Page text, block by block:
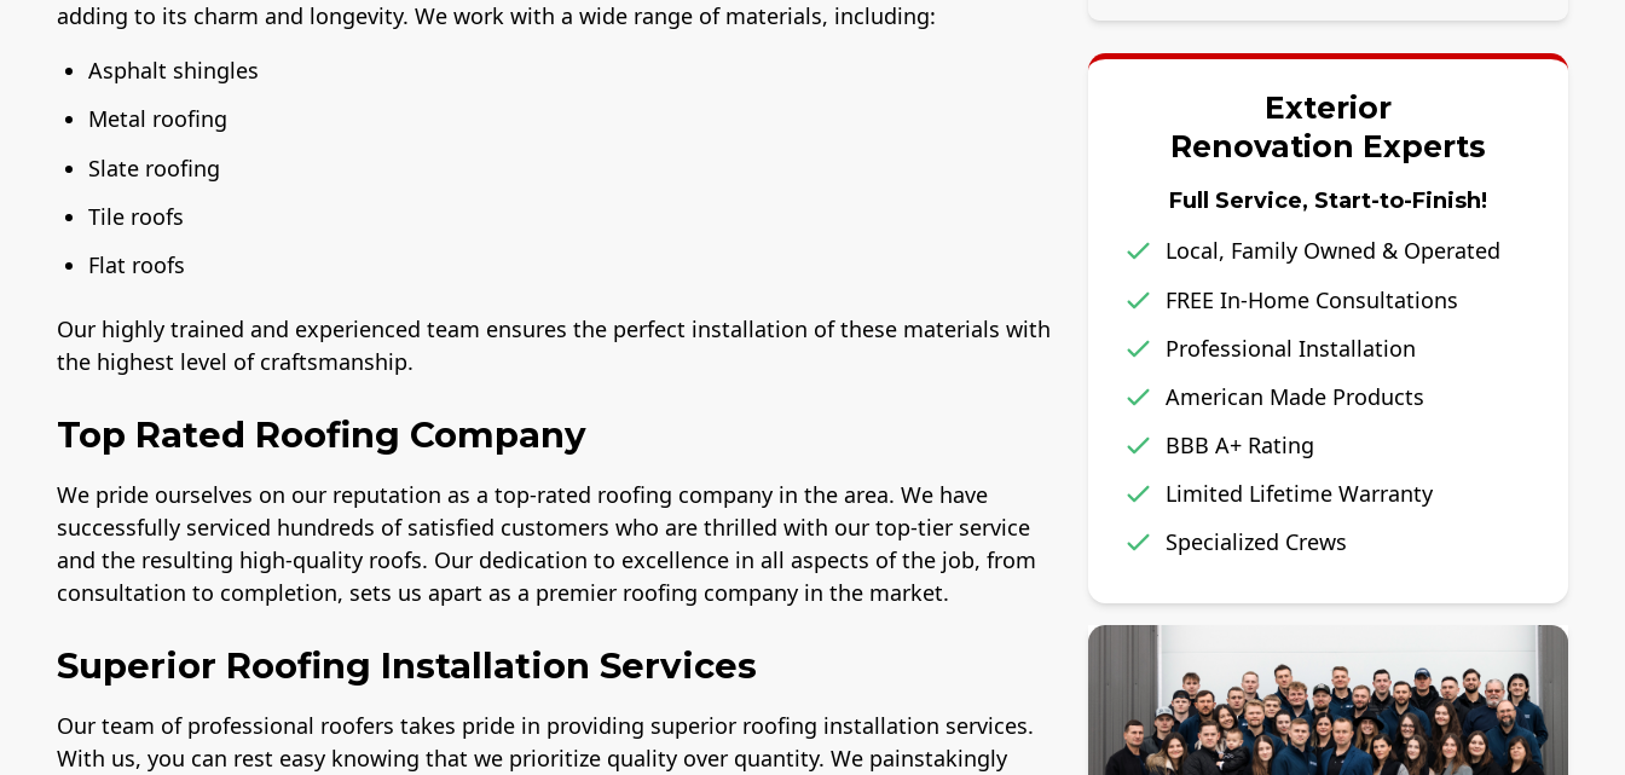
adding to its charm and longevity. We work with a wide range of materials, including:
Asphalt shingles
Metal roofing
Slate roofing
Tile roofs
Flat roofs
Our highly trained and experienced team ensures the perfect installation of these materials with
the highest level of craftsmanship.
Top Rated Roofing Company
We pride ourselves on our reputation as a top-rated roofing company in the area. We have
successfully serviced hundreds of satisfied customers who are thrilled with our top-tier service
and the resulting high-quality roofs. Our dedication to excellence in all aspects of the job, from
consultation to completion, sets us apart as a premier roofing company in the market.
Superior Roofing Installation Services
Our team of professional roofers takes pride in providing superior roofing installation services.
With us, you can rest easy knowing that we prioritize quality over quantity. We painstakingly
Exterior
Renovation Experts
Full Service, Start-to-Finish!
Local, Family Owned & Operated
FREE In-Home Consultations
Professional Installation
American Made Products
BBB A+ Rating
Limited Lifetime Warranty
Specialized Crews